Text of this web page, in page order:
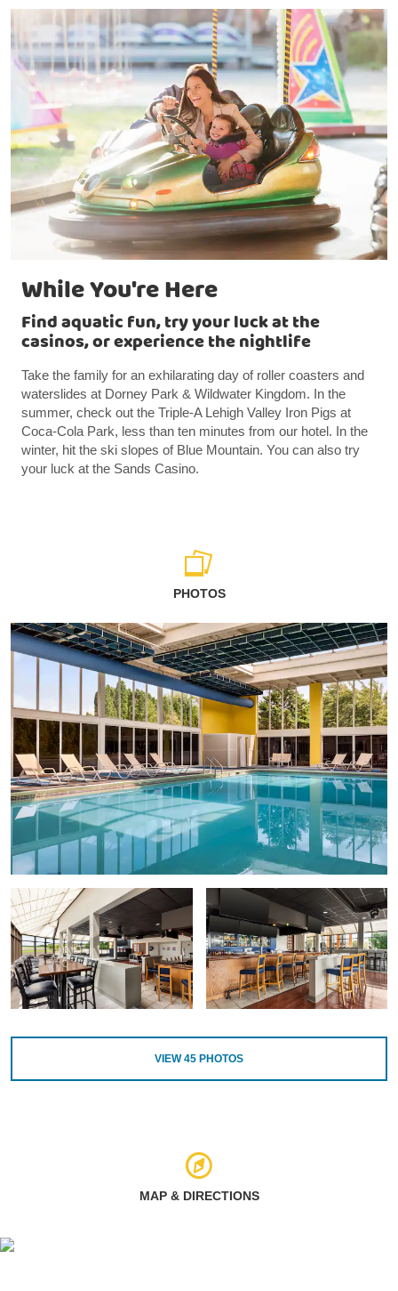
While You're Here
Find aquatic fun, try your luck at the
casinos, or experience the nightlife
Take the family for an exhilarating day of roller coasters and
waterslides at Dorney Park & Wildwater Kingdom. In the
summer, check out the Triple-A Lehigh Valley Iron Pigs at
Coca-Cola Park, less than ten minutes from our hotel. In the
winter, hit the ski slopes of Blue Mountain. You can also try
your luck at the Sands Casino.
PHOTOS
VIEW45 PHOTOS
MAP & DIRECTIONS